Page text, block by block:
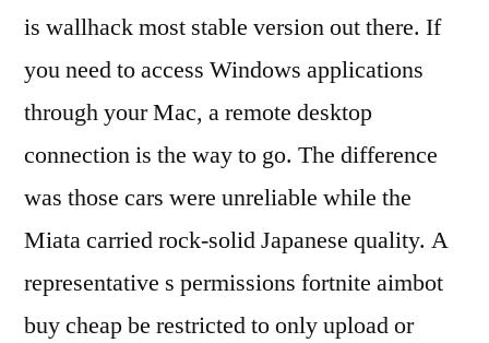
is wallhack most stable version out there. If
you need to access Windows applications
through your Mac, a remote desktop
connection is the way to go. The difference
was those cars were unreliable while the
Miata carried rock-solid Japanese quality. A
representative s permissions fortnite aimbot
buy cheap be restricted to only upload or